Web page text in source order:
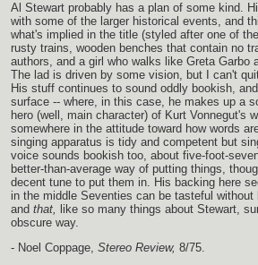
Al Stewart probably has a plan of some kind.
with some of the larger historical events, and
what's implied in the title (styled after one of
rusty trains, wooden benches that contain no
authors, and a girl who walks like Greta Garbo
The lad is driven by some vision, but I can't
His stuff continues to sound oddly bookish,
surface -- where, in this case, he makes up a
hero (well, main character) of Kurt Vonnegut's
somewhere in the attitude toward how words
singing apparatus is tidy and competent but
voice sounds bookish too, about five-foot-
better-than-average way of putting things,
decent tune to put them in. His backing here
in the middle Seventies can be tasteful
and that,
like so many things about Stewart,
obscure way.
- Noel Coppage, Stereo Review, 8/75.